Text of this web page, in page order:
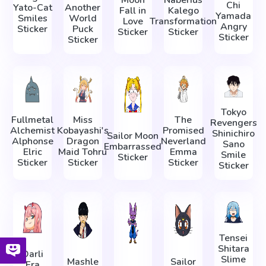
Yato-Cat
Smiles
Sticker
Another
World
Puck
Sticker
Fall in
Love
Sticker
Kalego
Transformation
Sticker
Chi
Yamada
Angry
Sticker
Fullmetal
Alchemist
Alphonse
Elric
Sticker
Miss
Kobayashi's
Dragon
Maid Tohru
Sticker
Sailor Moon
Embarrassed
Sticker
The
Promised
Neverland
Emma
Sticker
Tokyo
Revengers
Shinichiro
Sano
Smile
Sticker
Darli
Mashle Sailor
Tensei
Shitara
Slime